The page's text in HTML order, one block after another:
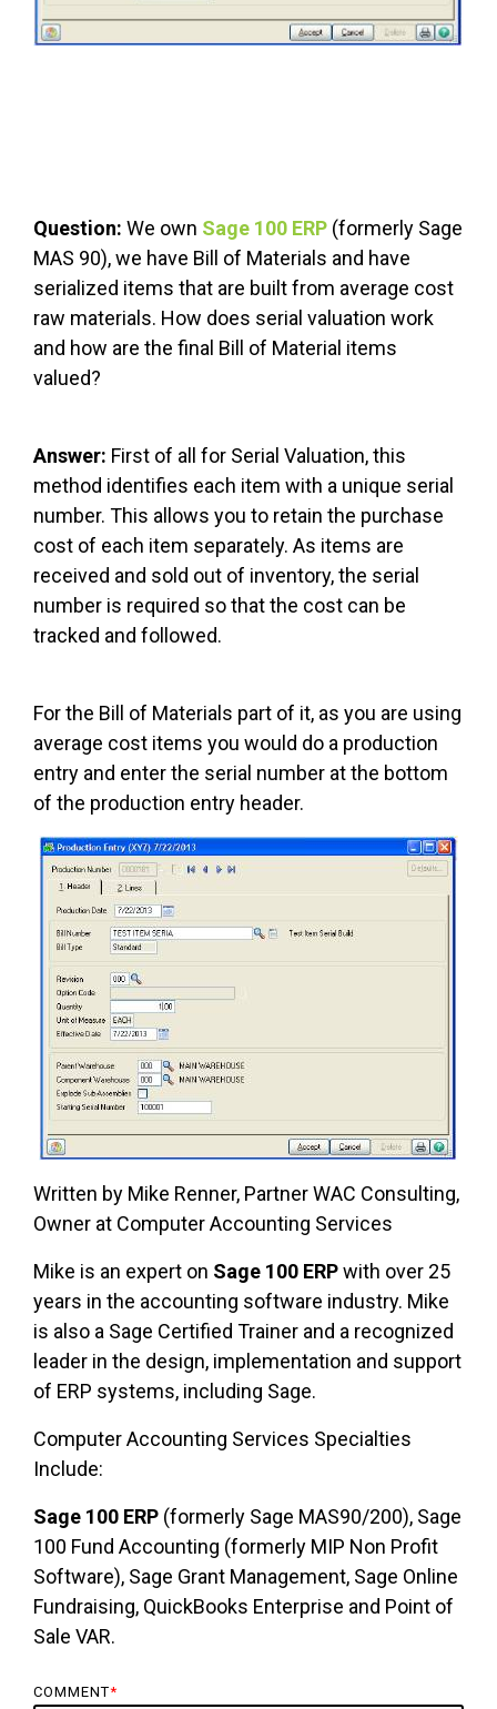
Question: We own Sage 100 ERP (formerly Sage
MAS 90), we have Bill of Materials and have
serialized items that are built from average cost
raw materials. How does serial valuation work
and how are the final Bill of Material items
valued?
Answer: First of all for Serial Valuation, this
method identifies each item with a unique serial
number. This allows you to retain the purchase
cost of each item separately. As items are
received and sold out of inventory, the serial
number is required so that the cost can be
tracked and followed.
For the Bill of Materials part of it, as you are using
average cost items you would do a production
entry and enter the serial number at the bottom
of the production entry header.
Written by Mike Renner, Partner WAC Consulting,
Owner at Computer Accounting Services
Mike is an expert on Sage 100 ERPwith over 25
years in the accounting software industry. Mike
is also a Sage Certified Trainer and a recognized
leader in the design, implementation and support
of ERP systems, including Sage.
Computer Accounting Services Specialties
Include:
Sage 100 ERP (formerly Sage MAS90/200), Sage
100 Fund Accounting (formerly MIP Non Profit
Software), Sage Grant Management, Sage Online
Fundraising, QuickBooks Enterprise and Point of
Sale VAR.
COMMENT*